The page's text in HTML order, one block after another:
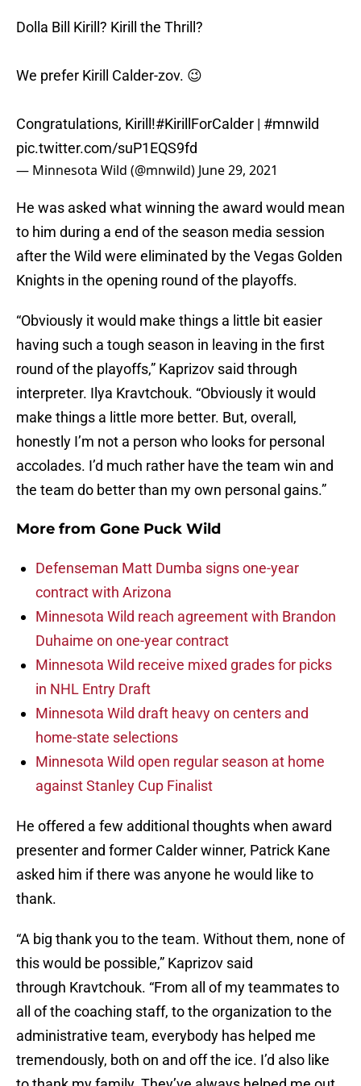
Dolla Bill Kirill? Kirill the Thrill?
We prefer Kirill Calder-zov. 😉
Congratulations, Kirill!#KirillForCalder | #mnwild
pic.twitter.com/suP1EQS9fd
— Minnesota Wild (@mnwild) June 29, 2021
He was asked what winning the award would mean
to him during a end of the season media session
after the Wild were eliminated by the Vegas Golden
Knights in the opening round of the playoffs.
“Obviously it would make things a little bit easier
having such a tough season in leaving in the first
round of the playoffs,” Kaprizov said through
interpreter. Ilya Kravtchouk. “Obviously it would
make things a little more better. But, overall,
honestly I’m not a person who looks for personal
accolades. I’d much rather have the team win and
the team do better than my own personal gains.”
More from Gone Puck Wild
Defenseman Matt Dumba signs one-year
contract with Arizona
Minnesota Wild reach agreement with Brandon
Duhaime on one-year contract
Minnesota Wild receive mixed grades for picks
in NHL Entry Draft
Minnesota Wild draft heavy on centers and
home-state selections
Minnesota Wild open regular season at home
against Stanley Cup Finalist
He offered a few additional thoughts when award
presenter and former Calder winner, Patrick Kane
asked him if there was anyone he would like to
thank.
“A big thank you to the team. Without them, none of
this would be possible,” Kaprizov said
through Kravtchouk. “From all of my teammates to
all of the coaching staff, to the organization to the
administrative team, everybody has helped me
tremendously, both on and off the ice. I’d also like